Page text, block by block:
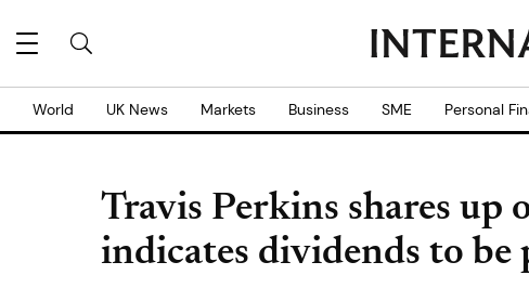
World UK News Markets Business SME Personal
Travis Perkins shares up
indicates dividends to be